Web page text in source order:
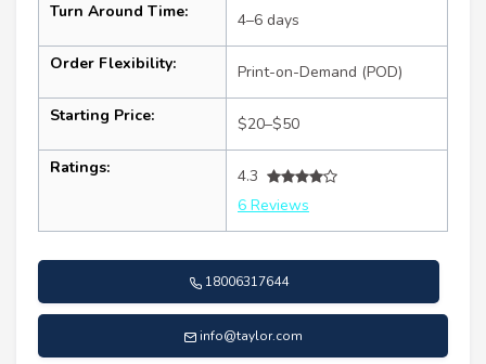
Turn Around Time: 4–6 days
Order Flexibility: Print-on-Demand (POD)
Starting Price: $20–$50
Ratings:
4.3
6 Reviews
18006317644
info@taylor.com